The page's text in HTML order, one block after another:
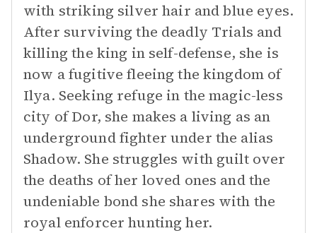
with striking silver hair and blue eyes.
After surviving the deadly Trials and
killing the king in self-defense, she is
now a fugitive fleeing the kingdom of
Ilya. Seeking refuge in the magic-less
city of Dor, she makes a living as an
underground fighter under the alias
Shadow. She struggles with guilt over
the deaths of her loved ones and the
undeniable bond she shares with the
royal enforcer hunting her.